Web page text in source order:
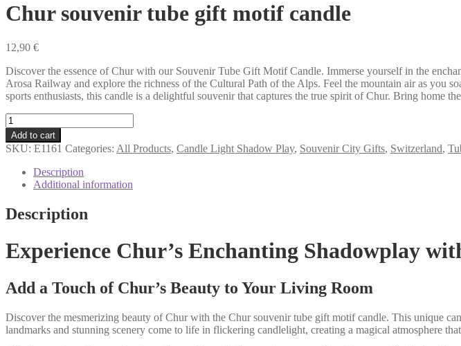
Chur souvenir tube gift motif candle
12,90 €
Discover the essence of Chur with our Souvenir Tube Gift Motif Candle. Immerse yourself in the
Arosa Railway and explore the richness of the Cultural Path of the Alps. Feel the mountain air as you
sports enthusiasts, this candle is a delightful souvenir that captures the true spirit of Chur. Bring home
Chur
souvenir
tube
gift
motif
candle
quantity
Add to cart
SKU: E1161 Categories: All Products, Candle Light Shadow Play, Souvenir City Gifts, Switzerland,
Description
Additional information
Description
Experience Chur’s Enchanting Shadowplay
Add a Touch of Chur’s Beauty to Your Living Room
Discover the mesmerizing beauty of Chur with the Chur souvenir tube gift motif candle. This unique
landmarks and stunning scenery come to life in flickering candlelight, creating a magical atmosphere